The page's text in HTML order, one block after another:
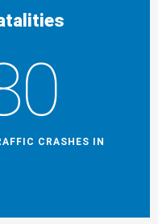
CRASHES IN